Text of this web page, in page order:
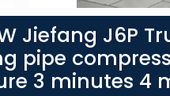
Jiefang J6P
pipe
3 minutes 4